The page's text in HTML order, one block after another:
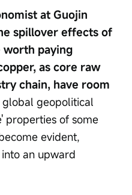
at Guojin
spillover effects of
paying
as core raw
chain, have room
geopolitical
properties of some
evident,
an upward